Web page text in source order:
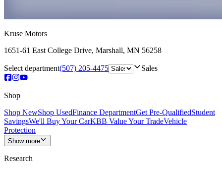
Kruse Motors
1651-61 East College Drive, Marshall, MN 56258
Select department(507) 205-4475 Sales
Shop
Shop NewShop UsedFinance DepartmentGet Pre-QualifiedStudent
SavingsWe'll Buy Your CarKBB Value Your TradeVehicle
Protection
Show more
Research